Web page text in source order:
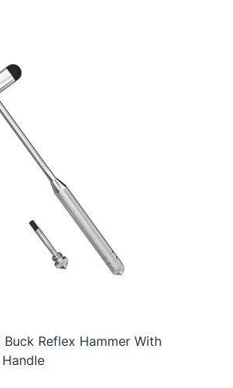
Buck Reflex Hammer With